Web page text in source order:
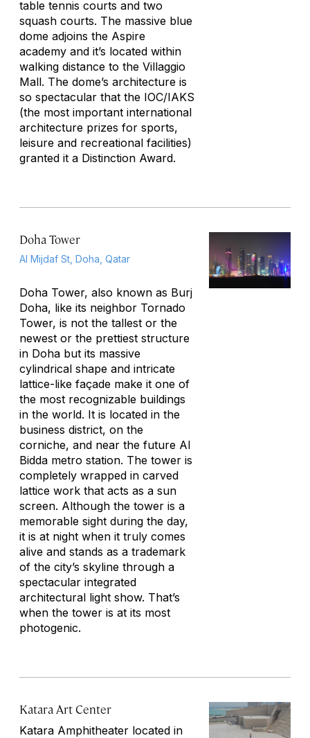
table tennis courts and two
squash courts. The massive blue
dome adjoins the Aspire
academy and it’s located within
walking distance to the Villaggio
Mall. The dome’s architecture is
so spectacular that the IOC/IAKS
(the most important international
architecture prizes for sports,
leisure and recreational facilities)
granted it a Distinction Award.
Doha Tower
Al Mijdaf St, Doha, Qatar
Doha Tower, also known as Burj
Doha, like its neighbor Tornado
Tower, is not the tallest or the
newest or the prettiest structure
in Doha but its massive
cylindrical shape and intricate
lattice-like façade make it one of
the most recognizable buildings
in the world. It is located in the
business district, on the
corniche, and near the future Al
Bidda metro station. The tower is
completely wrapped in carved
lattice work that acts as a sun
screen. Although the tower is a
memorable sight during the day,
it is at night when it truly comes
alive and stands as a trademark
of the city’s skyline through a
spectacular integrated
architectural light show. That’s
when the tower is at its most
photogenic.
Katara Art Center
Katara Amphitheater located in